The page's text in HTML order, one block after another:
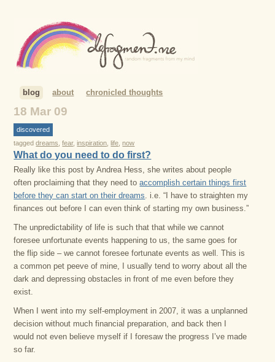
blog about chronicled thoughts
18 Mar 09
discovered
taggeddreams ,fear,inspiration ,life ,now
What do you need to do first?
Really like this post by Andrea Hess, she writes about people
often proclaiming that they need toaccomplish certain things first
before they can start on their dreams. i.e. “I have to straighten my
finances out before I can even think of starting my own business.”
The unpredictability of life is such that that while we cannot
foresee unfortunate events happening to us, the same goes for
the flip side – we cannot foresee fortunate events as well. This is
a common pet peeve of mine, I usually tend to worry about all the
dark and depressing obstacles in front of me even before they
exist.
When I went into my self-employment in 2007, it was a unplanned
decision without much financial preparation, and back then I
would not even believe myself if I foresaw the progress I’ve made
so far.